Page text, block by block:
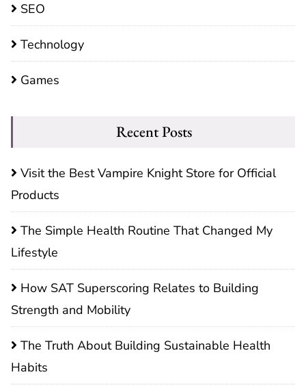
SEO
Technology
Games
Recent Posts
Visit the Best Vampire Knight Store for Official
Products
The Simple Health Routine That Changed My
Lifestyle
How SAT Superscoring Relates to Building
Strength and Mobility
The Truth About Building Sustainable Health
Habits